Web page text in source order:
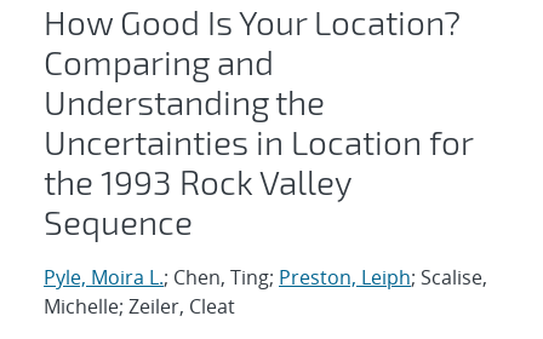
How Good Is Your Location?
Comparing and
Understanding the
Uncertainties in Location for
the 1993 Rock Valley
Sequence
Pyle, Moira L.; Chen, Ting; Preston, Leiph; Scalise,
Michelle; Zeiler, Cleat